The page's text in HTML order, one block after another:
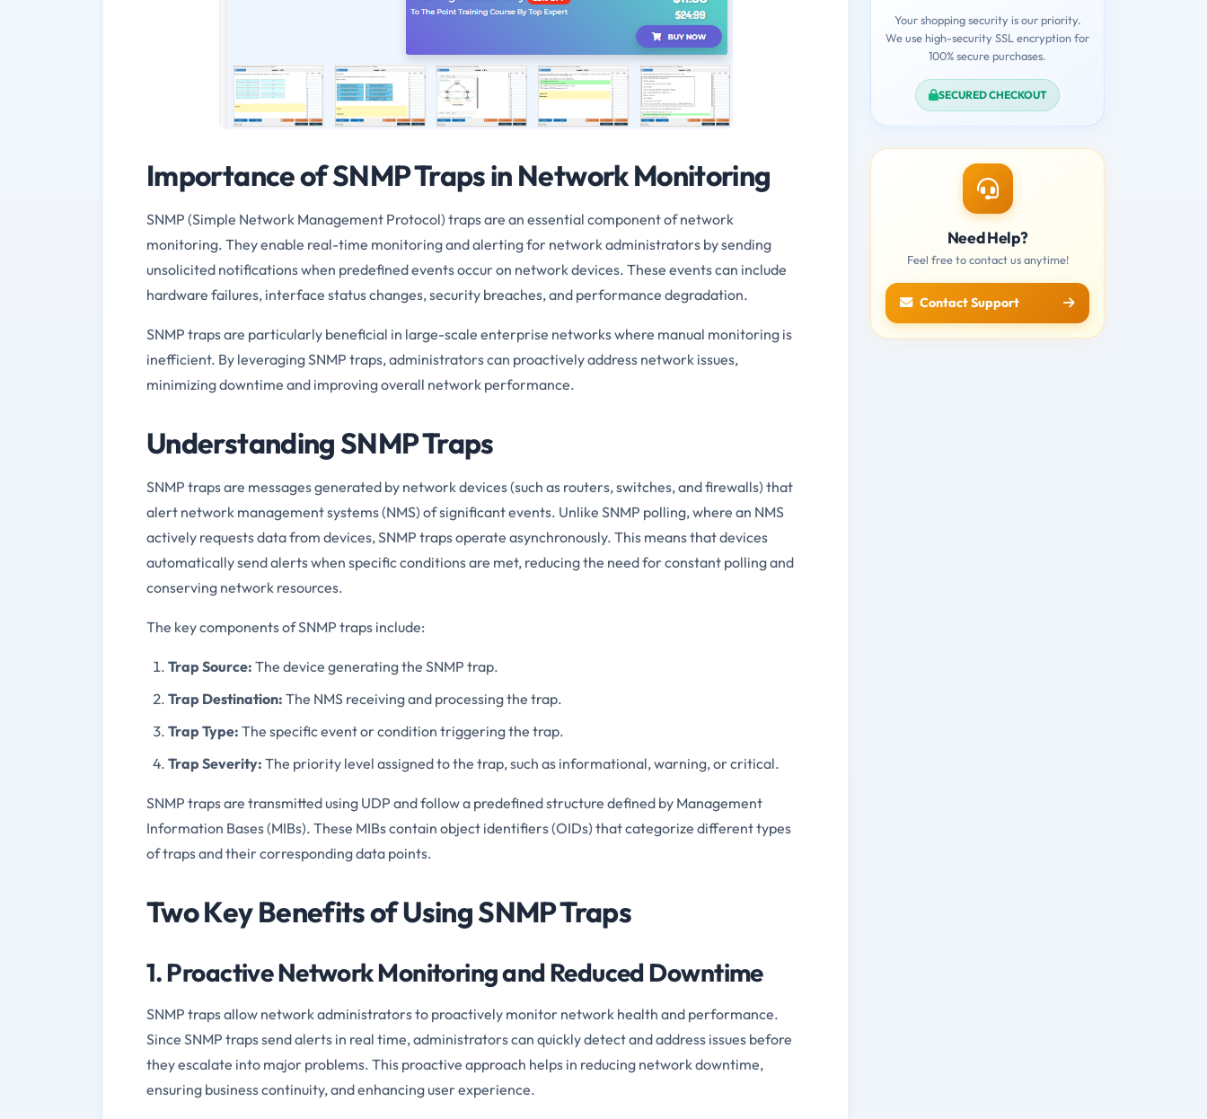
Importance of SNMP Traps in Network Monitoring
SNMP (Simple Network Management Protocol) traps are an essential component of network
monitoring. They enable real-time monitoring and alerting for network administrators by sending
unsolicited notifications when predefined events occur on network devices. These events can include
hardware failures, interface status changes, security breaches, and performance degradation.
SNMP traps are particularly beneficial in large-scale enterprise networks where manual monitoring is
inefficient. By leveraging SNMP traps, administrators can proactively address network issues,
minimizing downtime and improving overall network performance.
Understanding SNMP Traps
SNMP traps are messages generated by network devices (such as routers, switches, and firewalls) that
alert network management systems (NMS) of significant events. Unlike SNMP polling, where an NMS
actively requests data from devices, SNMP traps operate asynchronously. This means that devices
automatically send alerts when specific conditions are met, reducing the need for constant polling and
conserving network resources.
The key components of SNMP traps include:
Trap Source: The device generating the SNMP trap.
Trap Destination: The NMS receiving and processing the trap.
Trap Type: The specific event or condition triggering the trap.
Trap Severity: The priority level assigned to the trap, such as informational, warning, or critical.
SNMP traps are transmitted using UDP and follow a predefined structure defined by Management
Information Bases (MIBs). These MIBs contain object identifiers (OIDs) that categorize different types
of traps and their corresponding data points.
Two Key Benefits of Using SNMP Traps
1. Proactive Network Monitoring and Reduced Downtime
SNMP traps allow network administrators to proactively monitor network health and performance.
Since SNMP traps send alerts in real time, administrators can quickly detect and address issues before
they escalate into major problems. This proactive approach helps in reducing network downtime,
ensuring business continuity, and enhancing user experience.
Your shopping security is our priority.
We use high-security SSL encryption for
100% secure purchases.
SECURED CHECKOUT
Need Help?
Feel free to contact us anytime!
Contact Support